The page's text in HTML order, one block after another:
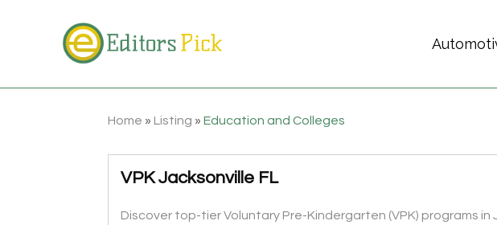
Home » Listing »Education and Colleges
VPK Jacksonville FL
Discover top-tier Voluntary Pre-Kindergarten (VPK) programs